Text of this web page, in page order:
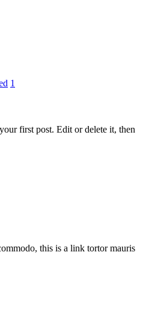
1
first post. Edit or delete it, then
this is a link tortor mauris